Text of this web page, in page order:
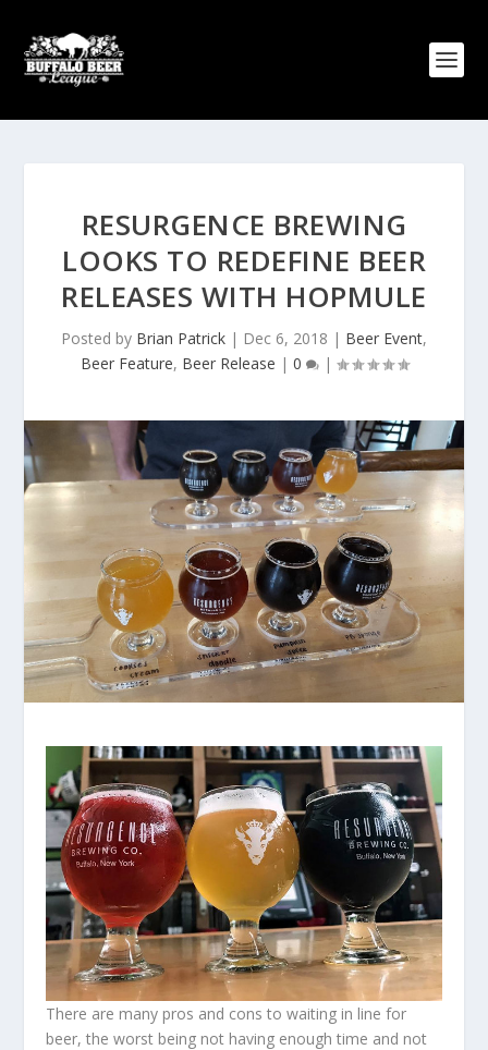
RESURGENCE BREWING
LOOKS TO REDEFINE BEER
RELEASES WITH HOPMULE
Posted by Brian Patrick | Dec 6, 2018 | Beer Event,
Beer Feature, Beer Release | 0 |
There are many pros and cons to waiting in line for
beer, the worst being not having enough time and not